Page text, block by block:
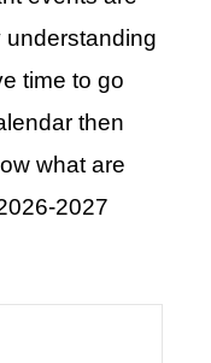
time to go
then
what are
2027